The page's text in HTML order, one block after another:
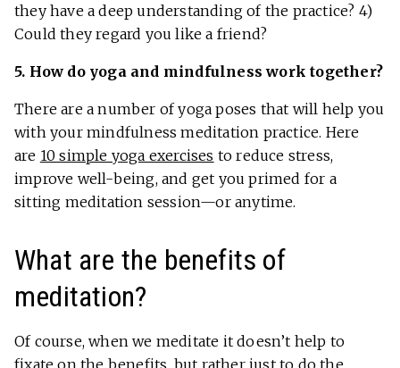
they have a deep understanding of the practice? 4)
Could they regard you like a friend?
5. How do yoga and mindfulness work together?
There are a number of yoga poses that will help you
with your mindfulness meditation practice. Here
are 10 simple yoga exercises to reduce stress,
improve well-being, and get you primed for a
sitting meditation session—or anytime.
What are the benefits of
meditation?
Of course, when we meditate it doesn’t help to
fixate on the benefits, but rather just to do the